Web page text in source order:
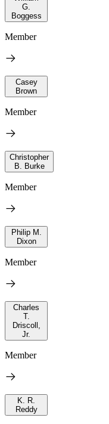
G.
Boggess
Member
Casey
Brown
Member
Christopher
B. Burke
Member
Philip M.
Dixon
Member
Charles
T.
Driscoll,
Jr.
Member
K. R.
Reddy